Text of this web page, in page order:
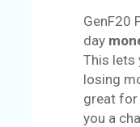
GenF20
day
This lets
losing
great for
you a